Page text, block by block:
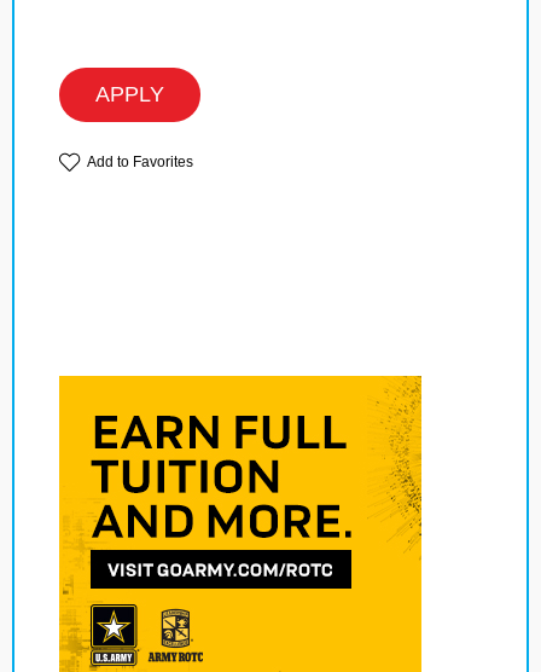
APPLY
Add to Favorites